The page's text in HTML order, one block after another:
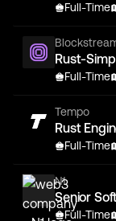
Full-Time
Rust-
Full-Time
Tempo
Rust
Full-Time
N1
Senior
Full-Time